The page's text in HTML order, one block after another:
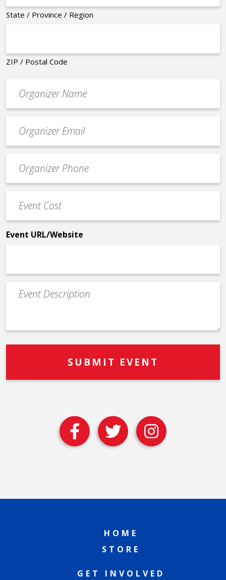
State / Province / Region
ZIP / Postal Code
contact
email
Contact
Phone
Cost
*
Event URL/Website
Event
Description
HOME
STORE
GET INVOLVED